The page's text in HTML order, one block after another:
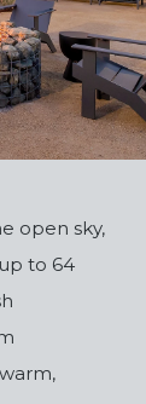
open sky,
to 64